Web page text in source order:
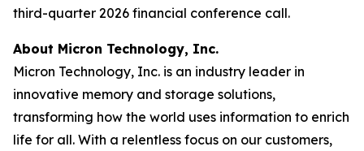
third-quarter 2026 financial conference call.
About Micron Technology, Inc.
Micron Technology, Inc. is an industry leader in
innovative memory and storage solutions,
transforming how the world uses information to enrich
life for all. With a relentless focus on our customers,